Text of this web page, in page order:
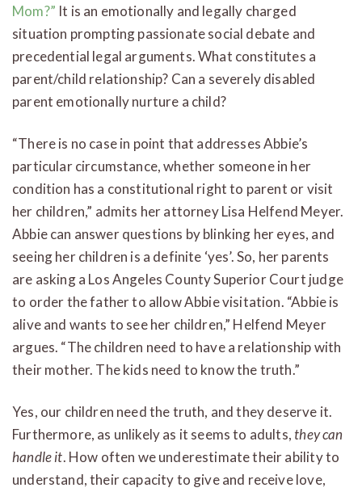
Mom?” It is an emotionally and legally charged
situation prompting passionate social debate and
precedential legal arguments. What constitutes a
parent/child relationship? Can a severely disabled
parent emotionally nurture a child?
“There is no case in point that addresses Abbie’s
particular circumstance, whether someone in her
condition has a constitutional right to parent or visit
her children,” admits her attorney Lisa Helfend Meyer.
Abbie can answer questions by blinking her eyes, and
seeing her children is a definite ‘yes’. So, her parents
are asking a Los Angeles County Superior Court judge
to order the father to allow Abbie visitation. “Abbie is
alive and wants to see her children,” Helfend Meyer
argues. “The children need to have a relationship with
their mother. The kids need to know the truth.”
Yes, our children need the truth, and they deserve it.
Furthermore, as unlikely as it seems to adults, they can
handle it. How often we underestimate their ability to
understand, their capacity to give and receive love,